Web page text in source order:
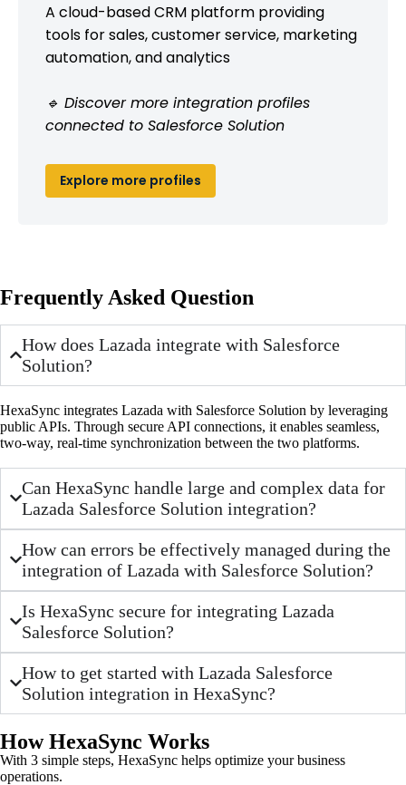
A cloud-based CRM platform providing
tools for sales, customer service, marketing
automation, and analytics
🔹 Discover more integration profiles
connected to Salesforce Solution
Explore more profiles
Frequently Asked Question
How does Lazada integrate with Salesforce
Solution?
HexaSync integrates Lazada with Salesforce Solution by leveraging
public APIs. Through secure API connections, it enables seamless,
two-way, real-time synchronization between the two platforms.
Can HexaSync handle large and complex data for
Lazada Salesforce Solution integration?
How can errors be effectively managed during the
integration of Lazada with Salesforce Solution?
Is HexaSync secure for integrating Lazada
Salesforce Solution?
How to get started with Lazada Salesforce
Solution integration in HexaSync?
How HexaSync Works
With 3 simple steps, HexaSync helps optimize your business
operations.